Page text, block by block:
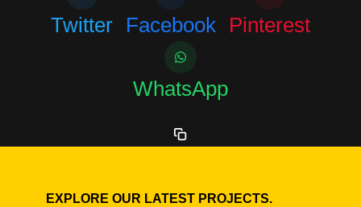
Twitter Facebook Pinterest
WhatsApp
EXPLORE OUR LATEST PROJECTS.